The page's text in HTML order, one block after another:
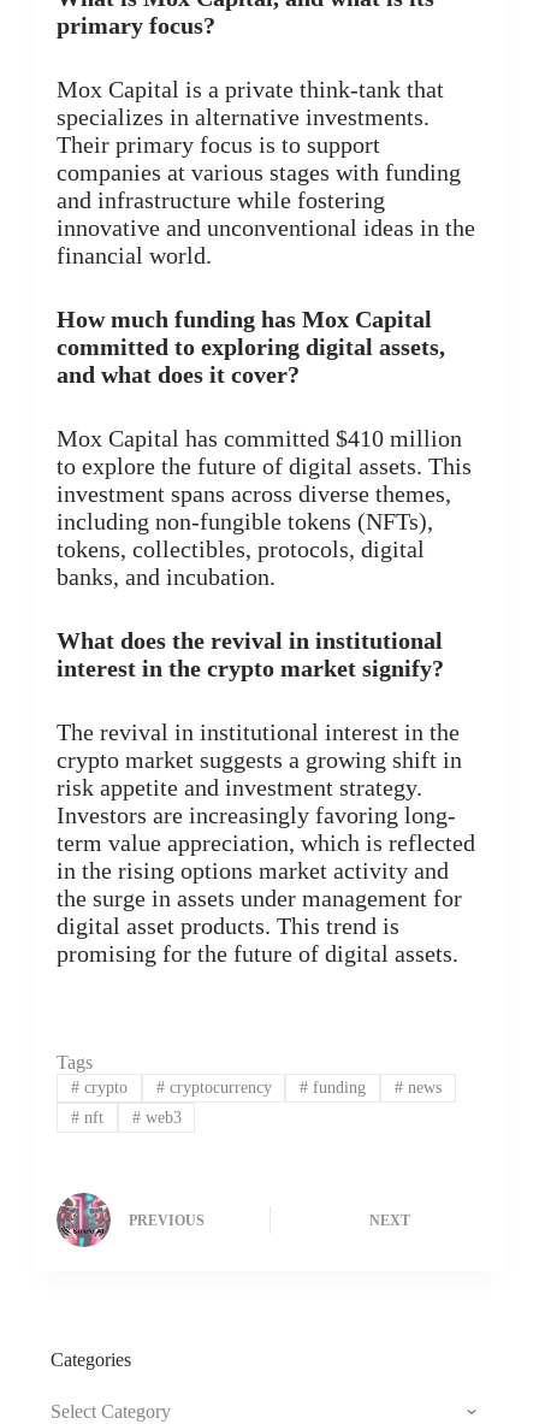
primary focus?
Mox Capital is a private think-tank that
specializes in alternative investments.
Their primary focus is to support
companies at various stages with funding
and infrastructure while fostering
innovative and unconventional ideas in the
financial world.
How much funding has Mox Capital
committed to exploring digital assets,
and what does it cover?
Mox Capital has committed $410 million
to explore the future of digital assets. This
investment spans across diverse themes,
including non-fungible tokens (NFTs),
tokens, collectibles, protocols, digital
banks, and incubation.
What does the revival in institutional
interest in the crypto market signify?
The revival in institutional interest in the
crypto market suggests a growing shift in
risk appetite and investment strategy.
Investors are increasingly favoring long-
term value appreciation, which is reflected
in the rising options market activity and
the surge in assets under management for
digital asset products. This trend is
promising for the future of digital assets.
Tags
#crypto #cryptocurrency # funding # news
#nft #web3
PREVIOUS NEXT
Categories